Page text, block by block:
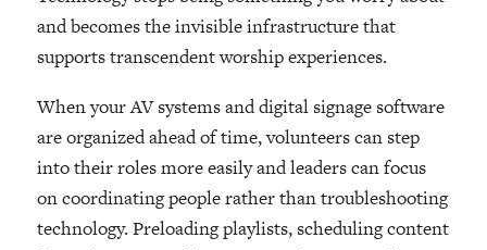
and becomes the invisible infrastructure that
supports transcendent worship experiences.
When your AV systems and digital signage software
are organized ahead of time, volunteers can step
into their roles more easily and leaders can focus
on coordinating people rather than troubleshooting
technology. Preloading playlists, scheduling content